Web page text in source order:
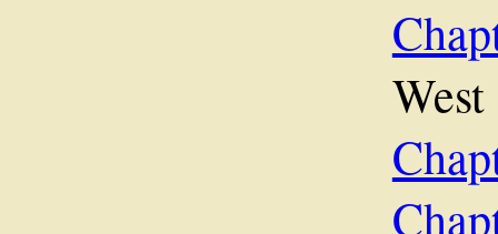
West